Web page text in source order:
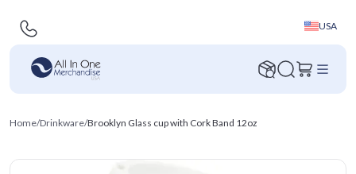
USA
Home/Drinkware/Brooklyn Glass cup with Cork Band 12oz